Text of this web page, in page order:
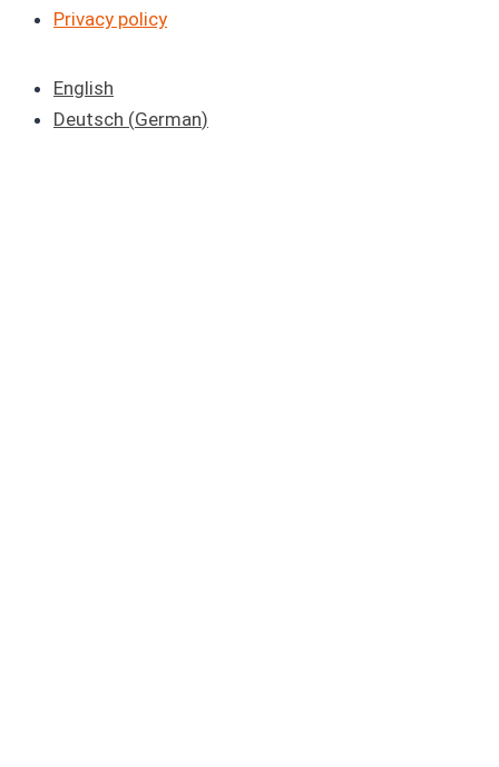
Privacy policy
English
Deutsch (German)